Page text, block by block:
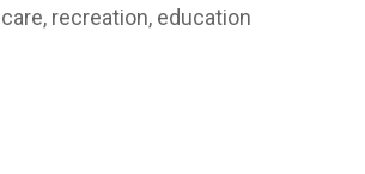
recreation, education